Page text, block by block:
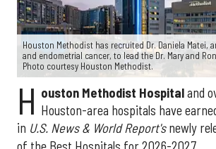
Houston Methodist has recruited Dr. Daniela Matei,
and endometrial cancer, to lead the Dr. Mary and
Photo courtesy Houston Methodist.
H ouston Methodist Hospitaland
Houston-area hospitals have
in U.S. News & World Report'snewly